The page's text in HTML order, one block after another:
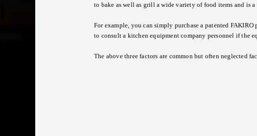
to bake as well as grill a wide variety of food items and is
For example, you can simply purchase a patented
to consult a kitchen equipment company personnel if the
The above three factors are common but often neglected